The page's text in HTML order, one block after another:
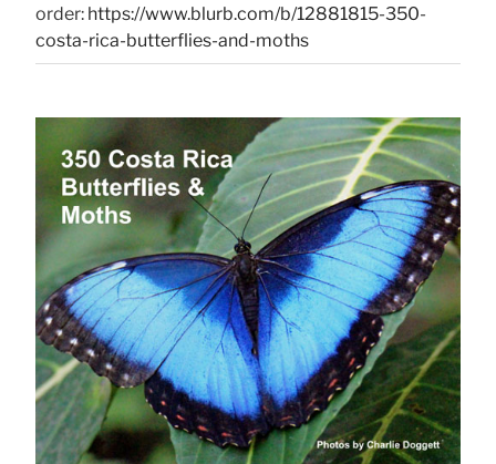
order: https://www.blurb.com/b/12881815-350-
costa-rica-butterflies-and-moths